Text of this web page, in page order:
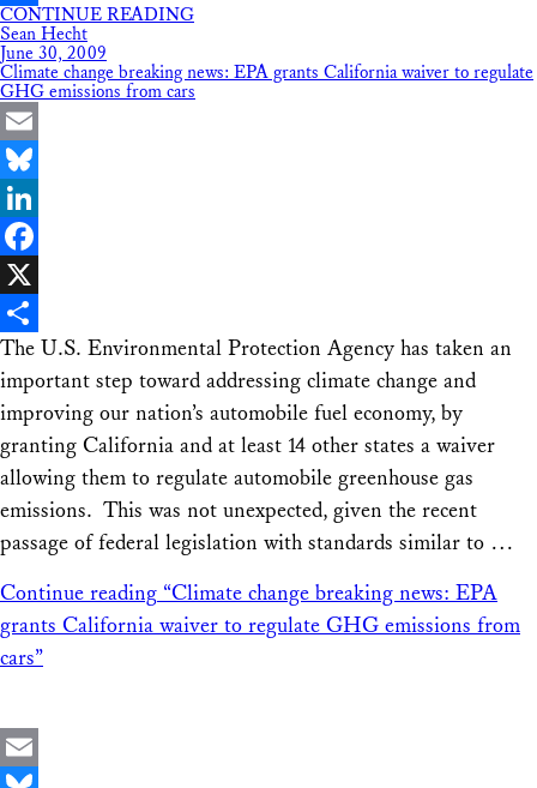
Share
CONTINUE READING
Sean Hecht
June 30, 2009
Climate change breaking news: EPA grants California waiver to regulate
GHG emissions from cars
Email
Bluesky
LinkedIn
Facebook
X
Share
The U.S. Environmental Protection Agency has taken an
important step toward addressing climate change and
improving our nation’s automobile fuel economy, by
granting California and at least 14 other states a waiver
allowing them to regulate automobile greenhouse gas
emissions. This was not unexpected, given the recent
passage of federal legislation with standards similar to …
Continue reading “Climate change breaking news: EPA
grants California waiver to regulate GHG emissions from
cars”